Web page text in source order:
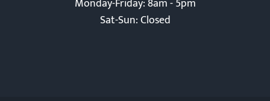
Monday-Friday: 8am - 5pm
Sat-Sun: Closed